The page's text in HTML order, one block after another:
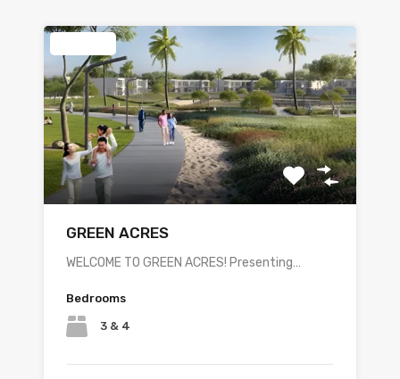
GREEN ACRES
WELCOME TO GREEN ACRES! Presenting…
Bedrooms
3 & 4